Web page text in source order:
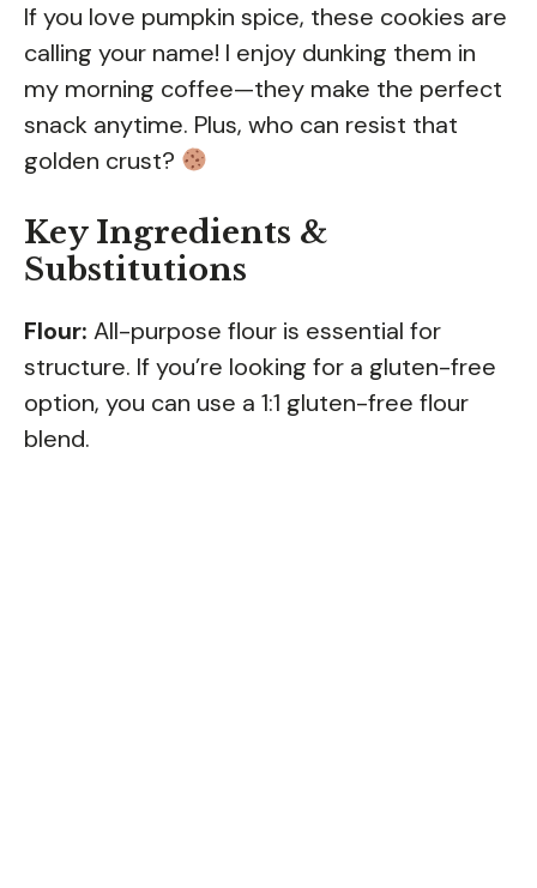
If you love pumpkin spice, these cookies are
calling your name! I enjoy dunking them in
my morning coffee—they make the perfect
snack anytime. Plus, who can resist that
golden crust?
Key Ingredients &
Substitutions
Flour: All-purpose flour is essential for
structure. If you’re looking for a gluten-free
option, you can use a 1:1 gluten-free flour
blend.